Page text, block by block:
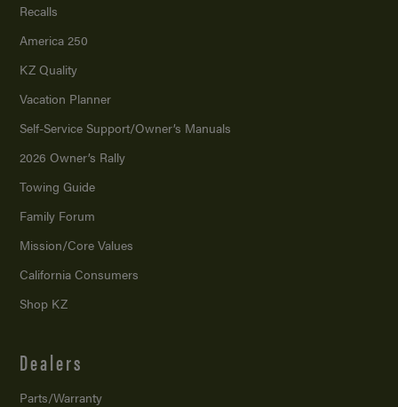
Recalls
America 250
KZ Quality
Vacation Planner
Self-Service Support/Owner’s Manuals
2026 Owner’s Rally
Towing Guide
Family Forum
Mission/Core Values
California Consumers
Shop KZ
Dealers
Parts/Warranty